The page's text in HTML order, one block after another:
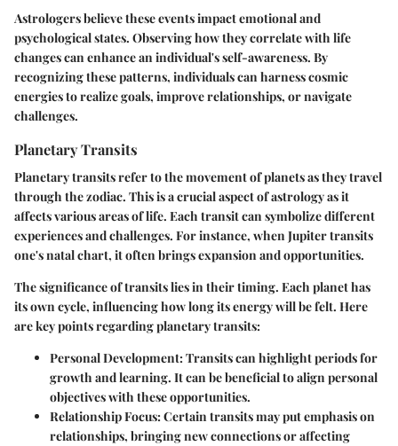
Astrologers believe these events impact emotional and
psychological states. Observing how they correlate with life
changes can enhance an individual's self-awareness. By
recognizing these patterns, individuals can harness cosmic
energies to realize goals, improve relationships, or navigate
challenges.
Planetary Transits
Planetary transits refer to the movement of planets as they travel
through the zodiac. This is a crucial aspect of astrology as it
affects various areas of life. Each transit can symbolize different
experiences and challenges. For instance, when Jupiter transits
one's natal chart, it often brings expansion and opportunities.
The significance of transits lies in their timing. Each planet has
its own cycle, influencing how long its energy will be felt. Here
are key points regarding planetary transits:
Personal Development: Transits can highlight periods for
growth and learning. It can be beneficial to align personal
objectives with these opportunities.
Relationship Focus: Certain transits may put emphasis on
relationships, bringing new connections or affecting